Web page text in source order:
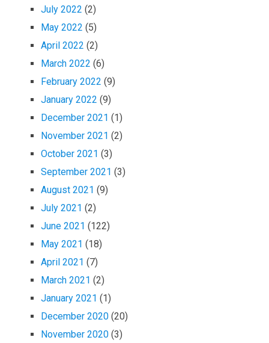
July 2022 (2)
May 2022 (5)
April 2022 (2)
March 2022 (6)
February 2022 (9)
January 2022 (9)
December 2021 (1)
November 2021 (2)
October 2021 (3)
September 2021 (3)
August 2021 (9)
July 2021 (2)
June 2021 (122)
May 2021 (18)
April 2021 (7)
March 2021 (2)
January 2021 (1)
December 2020 (20)
November 2020 (3)